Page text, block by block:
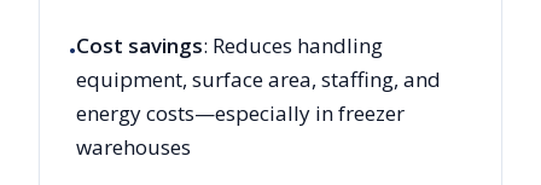
•Cost savings: Reduces handling
equipment, surface area, staffing, and
energy costs—especially in freezer
warehouses